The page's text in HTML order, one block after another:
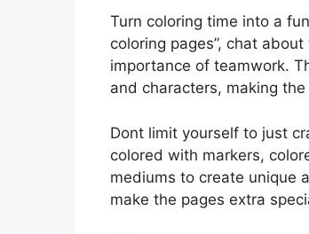
Turn coloring time into a
coloring pages”, chat
importance of teamwork.
and characters, making
Dont limit yourself to just
colored with markers,
mediums to create unique
make the pages extra